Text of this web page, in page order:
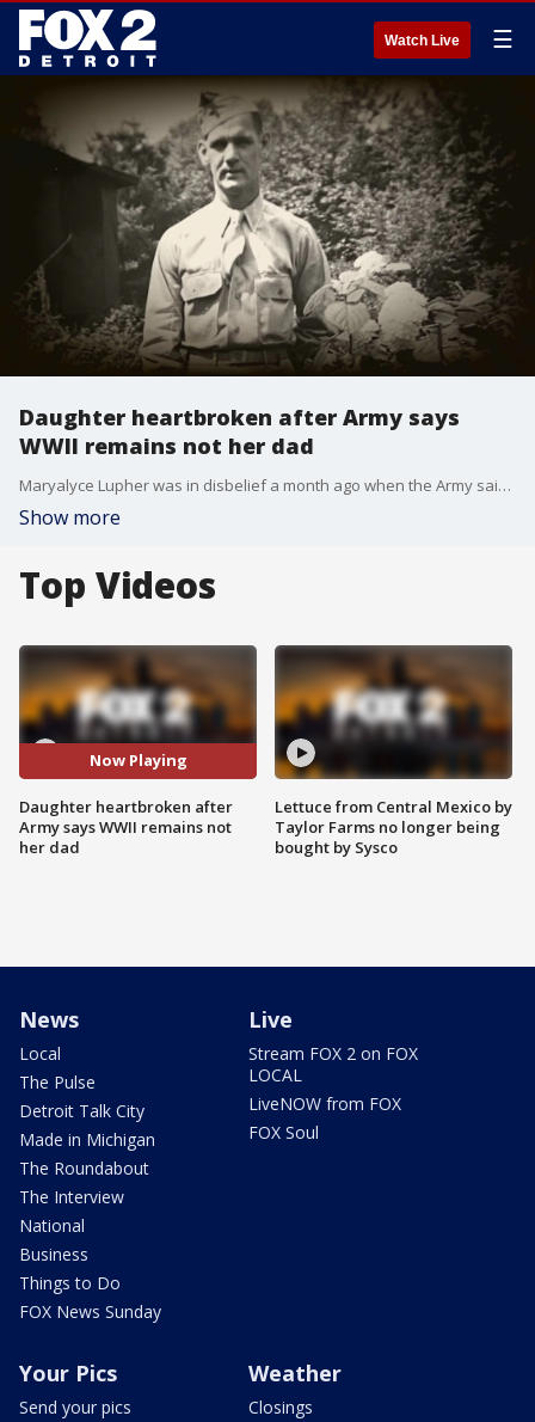
Watch Live ☰
Daughter heartbroken after Army says
WWII remains not her dad
Maryalyce Lupher was in disbelief a month ago when the Army said they had identified remains found in France as her father. As it turns out, it was too good to be true.
Show more
Top Videos
Now Playing
Daughter heartbroken after
Army says WWII remains not
her dad
Lettuce from Central Mexico by
Taylor Farms no longer being
bought by Sysco
News
Local
The Pulse
Detroit Talk City
Made in Michigan
The Roundabout
The Interview
National
Business
Things to Do
FOX News Sunday
Live
Stream FOX 2 on FOX
LOCAL
LiveNOW from FOX
FOX Soul
Your Pics
Send your pics
Weather
Closings